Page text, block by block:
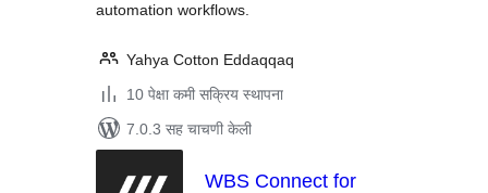
automation workflows.
Yahya Cotton Eddaqqaq
10 पेक्षा कमी सक्रिय स्थापना
7.0.3 सह चाचणी केली
WBS Connect for